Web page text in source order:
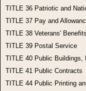
TITLE 36 Patriotic and
TITLE 37 Pay and
TITLE 38 Veterans' Benefits
TITLE 39 Postal Service
TITLE 40 Public Buildings,
TITLE 41 Public Contracts
TITLE 44 Public Printing